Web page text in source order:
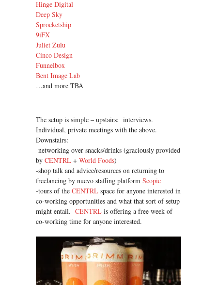
Hinge Digital
Deep Sky
Sprocketship
9iFX
Juliet Zulu
Cinco Design
Funnelbox
Bent Image Lab
…and more TBA
The setup is simple – upstairs: interviews.
Individual, private meetings with the above.
Downstairs:
-networking over snacks/drinks (graciously provided
by CENTRL + World Foods)
-shop talk and advice/resources on returning to
freelancing by nuevo staffing platform Scopic
-tours of the CENTRL space for anyone interested in
co-working opportunities and what that sort of setup
might entail. CENTRL is offering a free week of
co-working time for anyone interested.